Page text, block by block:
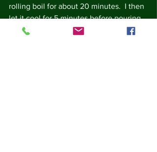
rolling boil for about 20 minutes.  I then
let it cool for 5 minutes before pouring
into a sterilised jam jar.  There was